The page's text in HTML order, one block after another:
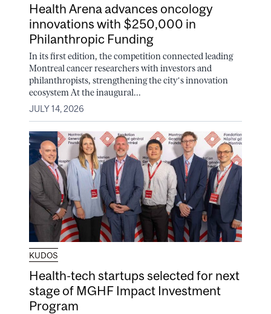
Health Arena advances oncology
innovations with $250,000 in
Philanthropic Funding
In its first edition, the competition connected leading
Montreal cancer researchers with investors and
philanthropists, strengthening the city’s innovation
ecosystem At the inaugural...
JULY 14, 2026
KUDOS
Health-tech startups selected for next
stage of MGHF Impact Investment
Program